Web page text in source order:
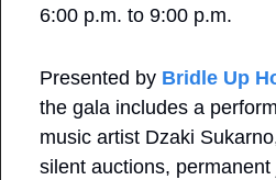
6:00 p.m. to 9:00 p.m.
Presented by Bridle Up
the gala includes a
music artist Dzaki
silent auctions, permanent